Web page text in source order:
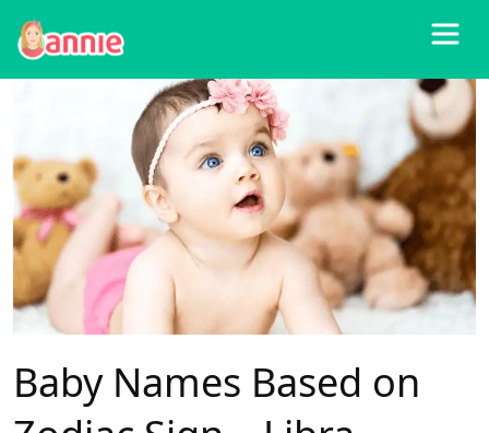
Blog
Baby Names Based on Zodiac Sign – Libra
Baby Names Based on